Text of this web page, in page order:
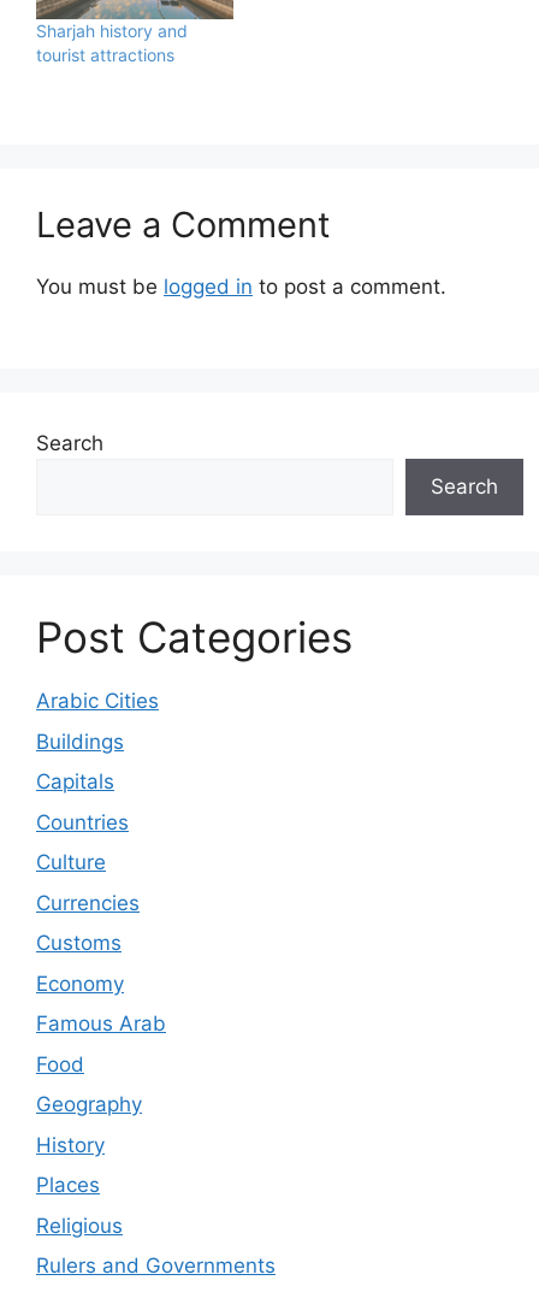
Sharjah history and
tourist attractions
Leave a Comment
You must be logged in to post a comment.
Search
Search
Post Categories
Arabic Cities
Buildings
Capitals
Countries
Culture
Currencies
Customs
Economy
Famous Arab
Food
Geography
History
Places
Religious
Rulers and Governments